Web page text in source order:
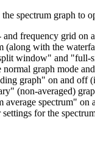
spectrum graph to
and frequency grid on
(along with the
window" and "full-
normal graph mode
graph" on and off
(non-averaged)
average spectrum" on
for the